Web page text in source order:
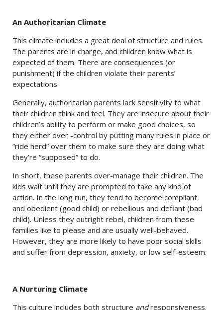
An Authoritarian Climate
This climate includes a great deal of structure and rules.
The parents are in charge, and children know what is
expected of them. There are consequences (or
punishment) if the children violate their parents’
expectations.
Generally, authoritarian parents lack sensitivity to what
their children think and feel. They are insecure about their
children’s ability to perform or make good choices, so
they either over -control by putting many rules in place or
“ride herd” over them to make sure they are doing what
they’re “supposed” to do.
In short, these parents over-manage their children. The
kids wait until they are prompted to take any kind of
action. In the long run, they tend to become compliant
and obedient (good child) or rebellious and defiant (bad
child). Unless they outright rebel, children from these
families like to please and are usually well-behaved.
However, they are more likely to have poor social skills
and suffer from depression, anxiety, or low self-esteem.
A Nurturing Climate
This culture includes both structure andresponsiveness.